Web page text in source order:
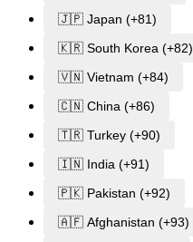
🇯🇵 Japan (+81)
🇰🇷 South Korea (+82)
🇻🇳 Vietnam (+84)
🇨🇳 China (+86)
🇹🇷 Turkey (+90)
🇮🇳 India (+91)
🇵🇰 Pakistan (+92)
🇦🇫 Afghanistan (+93)